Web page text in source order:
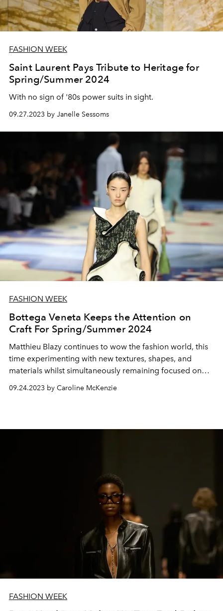
FASHION WEEK
Saint Laurent Pays Tribute to Heritage for
Spring/Summer 2024
With no sign of '80s power suits in sight.
09.27.2023 by Janelle Sessoms
FASHION WEEK
Bottega Veneta Keeps the Attention on
Craft For Spring/Summer 2024
Matthieu Blazy continues to wow the fashion world, this
time experimenting with new textures, shapes, and
materials whilst simultaneously remaining focused on
09.24.2023 by Caroline McKenzie
FASHION WEEK